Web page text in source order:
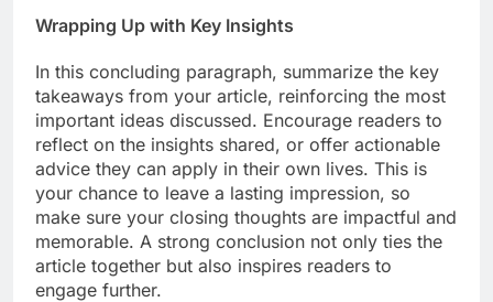
Wrapping Up with Key Insights
In this concluding paragraph, summarize the key
takeaways from your article, reinforcing the most
important ideas discussed. Encourage readers to
reflect on the insights shared, or offer actionable
advice they can apply in their own lives. This is
your chance to leave a lasting impression, so
make sure your closing thoughts are impactful and
memorable. A strong conclusion not only ties the
article together but also inspires readers to
engage further.